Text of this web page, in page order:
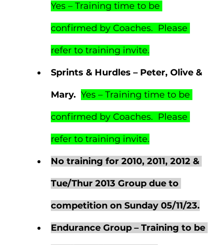
Yes – Training time to be
confirmed by Coaches.  Please
refer to training invite.
Sprints & Hurdles – Peter, Olive &
Mary. Yes – Training time to be
confirmed by Coaches.  Please
refer to training invite.
No training for 2010, 2011, 2012 &
Tue/Thur 2013 Group due to
competition on Sunday 05/11/23.
Endurance Group – Training to be